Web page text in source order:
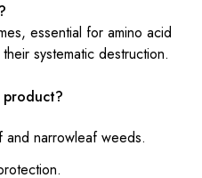
essential for amino acid
systematic destruction.
product?
narrowleaf weeds.